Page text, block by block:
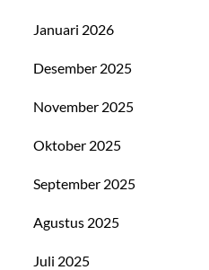
Januari 2026
Desember 2025
November 2025
Oktober 2025
September 2025
Agustus 2025
Juli 2025